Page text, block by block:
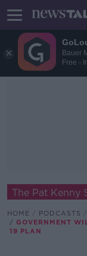
Bauer
Free -
The Pat Kenny
HOME PODCASTS
GOVERNMENT
19 PLAN